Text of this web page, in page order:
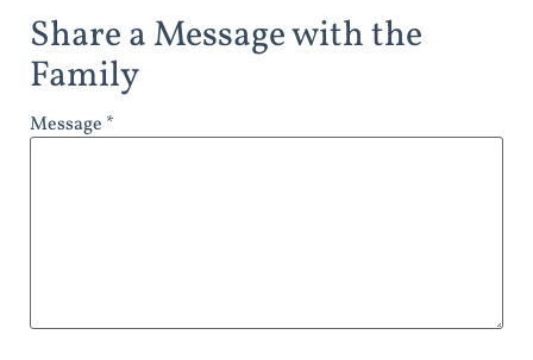
Share a Message with the
Family
Message *